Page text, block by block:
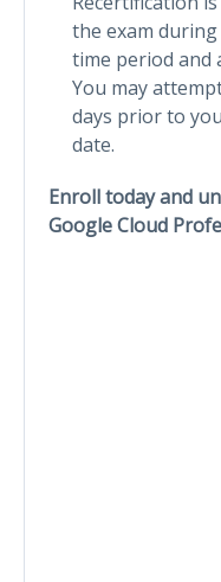
the exam
time period and
You may
days prior to
date.
Enroll today and
Google Cloud